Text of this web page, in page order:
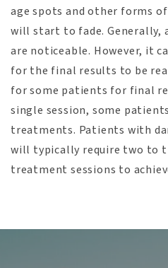
age spots and other forms
will start to fade. Generally,
are noticeable. However, it
for the final results to be
for some patients for final
single session, some
treatments. Patients with
will typically require two to
treatment sessions to